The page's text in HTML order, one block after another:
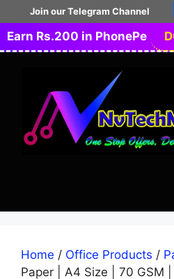
to
content
Join our Telegram Channel
Earn Rs.200 in PhonePe
Home / Office Products /
Paper | A4 Size | 70 GSM